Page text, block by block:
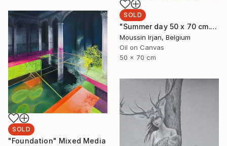
SOLD
"Summer day 50 x 70 cm." Painting
Moussin Irjan, Belgium
Oil on Canvas
50 x 70 cm
SOLD
"Foundation" Mixed Media